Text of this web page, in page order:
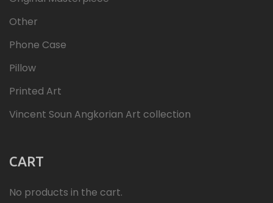
Other
Phone Case
Pillow
Printed Art
Vincent Soun Angkorian Art collection
CART
No products in the cart.